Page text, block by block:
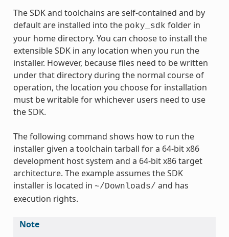
The SDK and toolchains are self-contained and by
default are installed into the poky_sdk folder in
your home directory. You can choose to install the
extensible SDK in any location when you run the
installer. However, because files need to be written
under that directory during the normal course of
operation, the location you choose for installation
must be writable for whichever users need to use
the SDK.
The following command shows how to run the
installer given a toolchain tarball for a 64-bit x86
development host system and a 64-bit x86 target
architecture. The example assumes the SDK
installer is located in ~/Downloads/ and has
execution rights.
Note